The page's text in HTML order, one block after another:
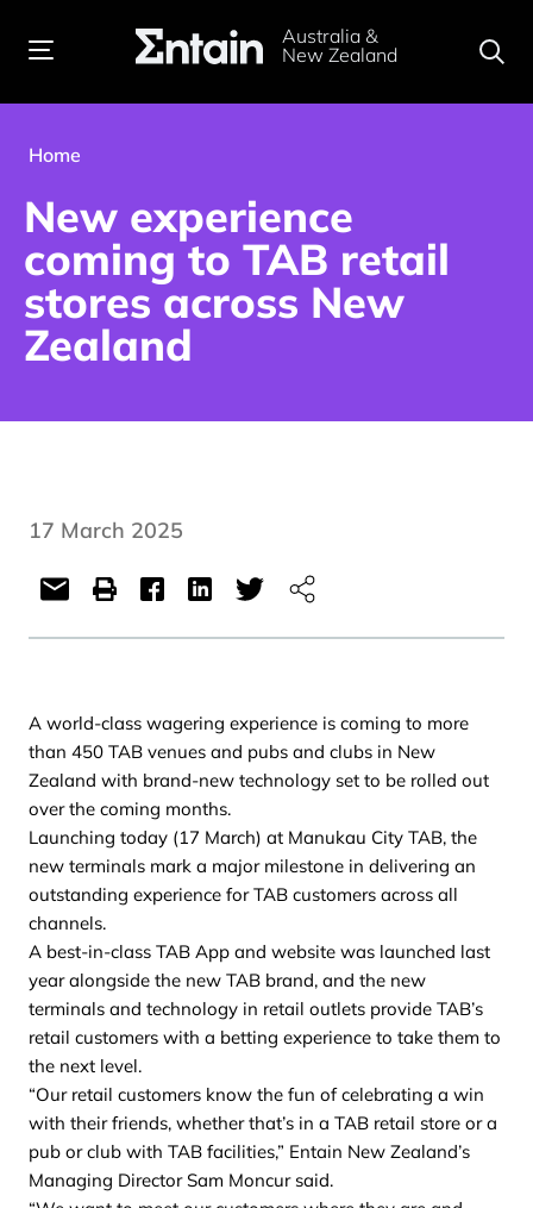
Australia &
New Zealand
Home
New experience
coming to TAB retail
stores across New
Zealand
17 March 2025
A world-class wagering experience is coming to more
than 450 TAB venues and pubs and clubs in New
Zealand with brand-new technology set to be rolled out
over the coming months.
Launching today (17 March) at Manukau City TAB, the
new terminals mark a major milestone in delivering an
outstanding experience for TAB customers across all
channels.
A best-in-class TAB App and website was launched last
year alongside the new TAB brand, and the new
terminals and technology in retail outlets provide TAB’s
retail customers with a betting experience to take them to
the next level.
“Our retail customers know the fun of celebrating a win
with their friends, whether that’s in a TAB retail store or a
pub or club with TAB facilities,” Entain New Zealand’s
Managing Director Sam Moncur said.